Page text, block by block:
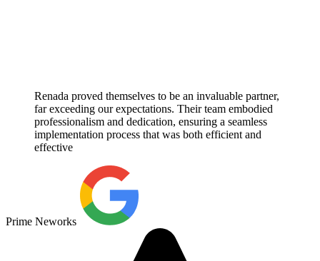
Renada proved themselves to be an invaluable partner,
far exceeding our expectations. Their team embodied
professionalism and dedication, ensuring a seamless
implementation process that was both efficient and
effective
Prime Neworks